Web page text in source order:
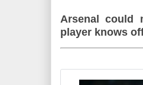
Arsenal could
player knows